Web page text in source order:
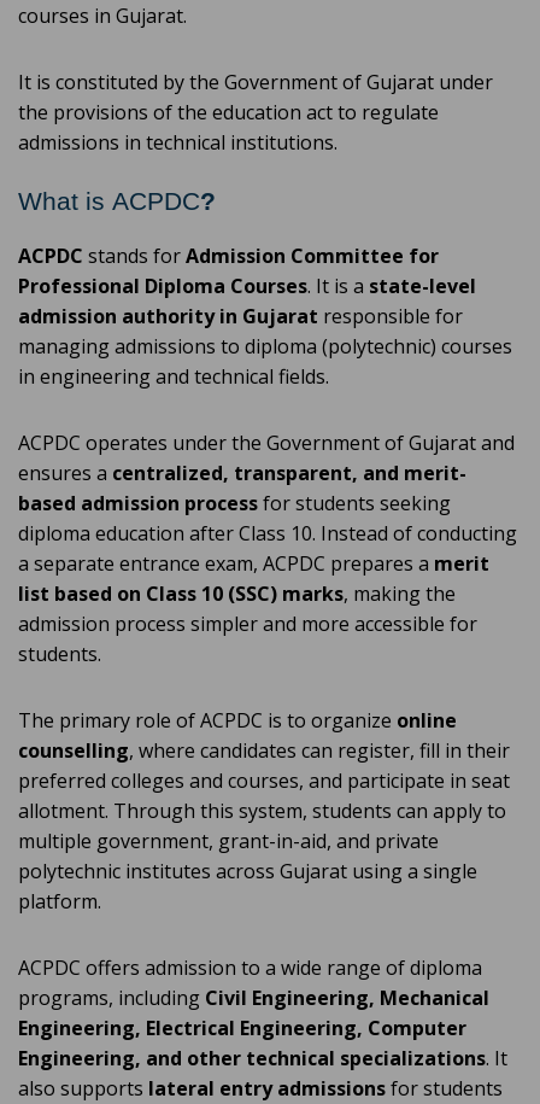
courses in Gujarat.
It is constituted by the Government of Gujarat under
the provisions of the education act to regulate
admissions in technical institutions.
What is ACPDC?
ACPDC stands forAdmission Committee for
Professional Diploma Courses. It is a state-level
admission authority in Gujarat responsible for
managing admissions to diploma (polytechnic) courses
in engineering and technical fields.
ACPDC operates under the Government of Gujarat and
ensures a centralized, transparent, and merit-
based admission processfor students seeking
diploma education after Class 10. Instead of conducting
a separate entrance exam, ACPDC prepares a merit
list based on Class 10 (SSC) marks, making the
admission process simpler and more accessible for
students.
The primary role of ACPDC is to organize online
counselling, where candidates can register, fill in their
preferred colleges and courses, and participate in seat
allotment. Through this system, students can apply to
multiple government, grant-in-aid, and private
polytechnic institutes across Gujarat using a single
platform.
ACPDC offers admission to a wide range of diploma
programs, including Civil Engineering, Mechanical
Engineering, Electrical Engineering, Computer
Engineering, and other technical specializations. It
also supports lateral entry admissionsfor students